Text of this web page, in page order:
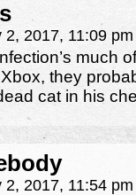
2, 2017, 11:09 pm
much
they
cat in his
2, 2017, 11:54 pm